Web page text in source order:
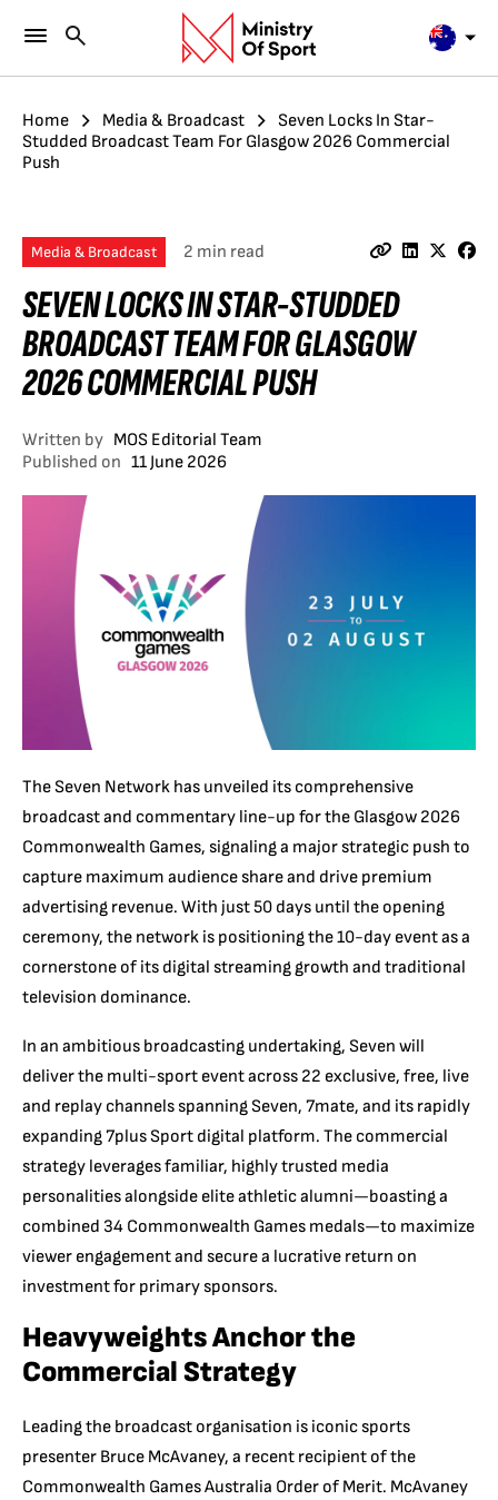
Home Media & Broadcast
Seven Locks In Star-
Studded Broadcast Team For Glasgow 2026 Commercial
Push
Media & Broadcast 2 min read
SEVEN LOCKS IN STAR-STUDDED
BROADCAST TEAM FOR GLASGOW
2026 COMMERCIAL PUSH
Written by MOS Editorial Team
Published on 11 June 2026
The Seven Network has unveiled its comprehensive
broadcast and commentary line-up for the Glasgow 2026
Commonwealth Games, signaling a major strategic push to
capture maximum audience share and drive premium
advertising revenue. With just 50 days until the opening
ceremony, the network is positioning the 10-day event as a
cornerstone of its digital streaming growth and traditional
television dominance.
In an ambitious broadcasting undertaking, Seven will
deliver the multi-sport event across 22 exclusive, free, live
and replay channels spanning Seven, 7mate, and its rapidly
expanding 7plus Sport digital platform. The commercial
strategy leverages familiar, highly trusted media
personalities alongside elite athletic alumni—boasting a
combined 34 Commonwealth Games medals—to maximize
viewer engagement and secure a lucrative return on
investment for primary sponsors.
Heavyweights Anchor the
Commercial Strategy
Leading the broadcast organisation is iconic sports
presenter Bruce McAvaney, a recent recipient of the
Commonwealth Games Australia Order of Merit. McAvaney